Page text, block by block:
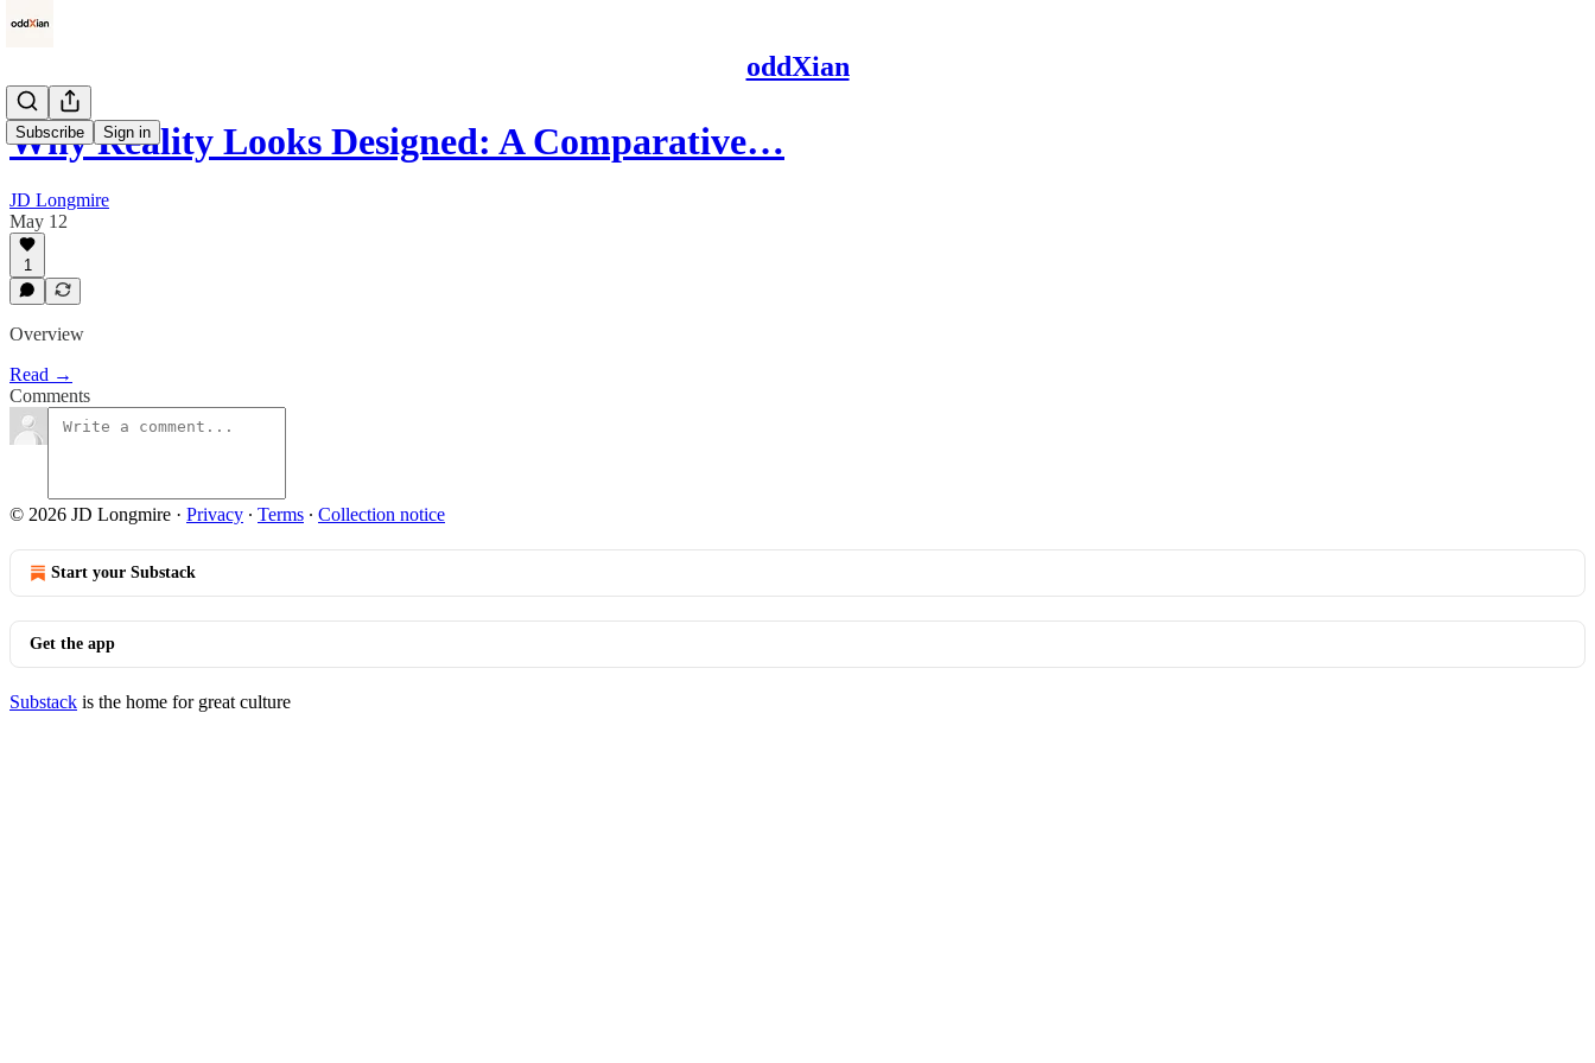
oddXian
Subscribe Sign in
Why Reality Looks Designed: A Comparative…
JD Longmire
May 12
1
Overview
Read →
Comments
© 2026 JD Longmire · Privacy ∙ Terms ∙ Collection notice
Start your Substack
Get the app
Substack is the home for great culture